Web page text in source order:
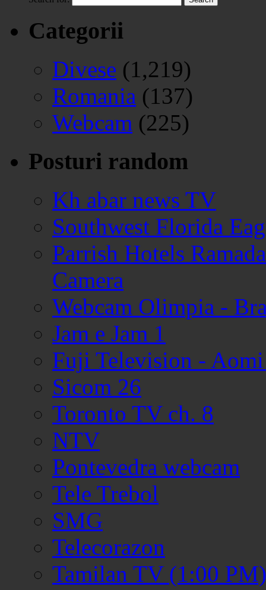
Categorii
Divese (1,219)
Romania (137)
Webcam (225)
Posturi random
Kh abar news TV
Southwest Florida
Parrish Hotels
Camera
Webcam Olimpia -
Jam e Jam 1
Fuji Television -
Sicom 26
Toronto TV ch. 8
NTV
Pontevedra webcam
Tele Trebol
SMG
Telecorazon
Tamilan TV (1:00 PM)